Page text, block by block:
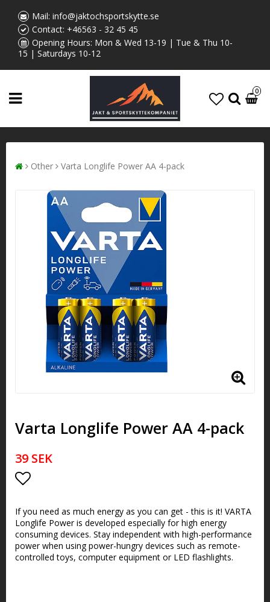
Mail: info@jaktochsportskytte.se
Contact: +46563 - 32 45 45
Opening Hours: Mon & Wed 13-19 | Tue & Thu 10-
15 | Saturdays 10-12
0
Other Varta Longlife Power AA 4-pack
Varta Longlife Power AA 4-pack
39 SEK
If you need as much energy as you can get - this is it! VARTA
Longlife Power is developed especially for high energy
consuming devices. Stay independent with high-performance
power when using power-hungry devices such as remote-
controlled toys, computer equipment or LED flashlights.